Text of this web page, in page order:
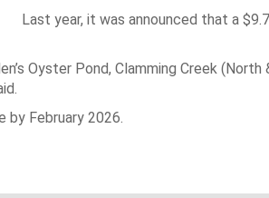
Last year, it was announced that a
Oyster Pond, Clamming Creek (North
February 2026.